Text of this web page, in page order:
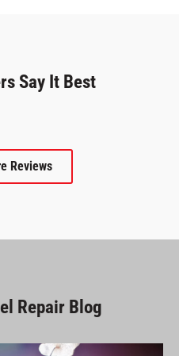
Say It Best
Reviews
Repair Blog